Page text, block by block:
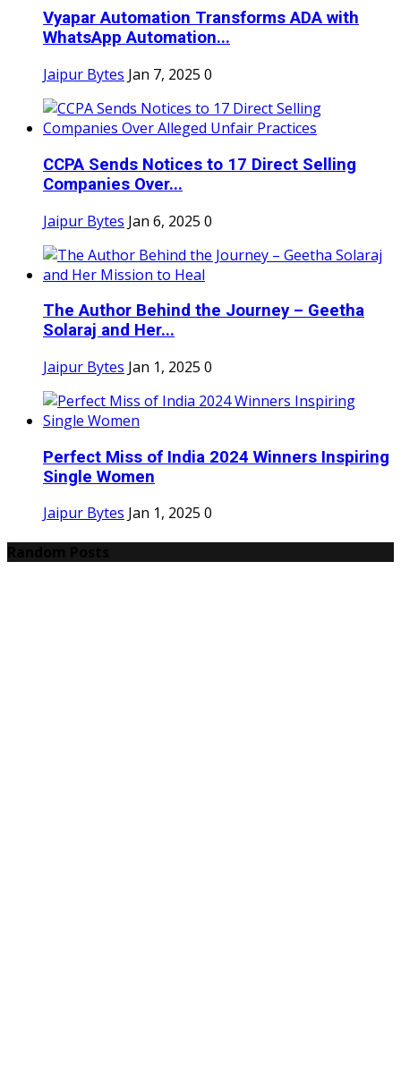
Vyapar Automation Transforms ADA with
WhatsApp Automation...
Jaipur Bytes Jan 7, 2025 0
CCPA Sends Notices to 17 Direct Selling
Companies Over...
Jaipur Bytes Jan 6, 2025 0
The Author Behind the Journey – Geetha
Solaraj and Her...
Jaipur Bytes Jan 1, 2025 0
Perfect Miss of India 2024 Winners Inspiring
Single Women
Jaipur Bytes Jan 1, 2025 0